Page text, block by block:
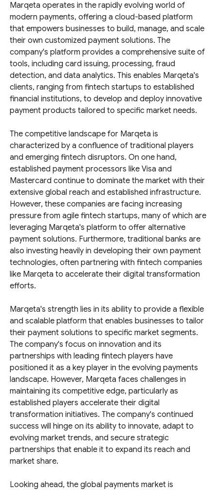
Marqeta operates in the rapidly evolving world of
modern payments, offering a cloud-based platform
that empowers businesses to build, manage, and scale
their own customized payment solutions. The
company's platform provides a comprehensive suite of
tools, including card issuing, processing, fraud
detection, and data analytics. This enables Marqeta's
clients, ranging from fintech startups to established
financial institutions, to develop and deploy innovative
payment products tailored to specific market needs.
The competitive landscape for Marqeta is
characterized by a confluence of traditional players
and emerging fintech disruptors. On one hand,
established payment processors like Visa and
Mastercard continue to dominate the market with their
extensive global reach and established infrastructure.
However, these companies are facing increasing
pressure from agile fintech startups, many of which are
leveraging Marqeta's platform to offer alternative
payment solutions. Furthermore, traditional banks are
also investing heavily in developing their own payment
technologies, often partnering with fintech companies
like Marqeta to accelerate their digital transformation
efforts.
Marqeta's strength lies in its ability to provide a flexible
and scalable platform that enables businesses to tailor
their payment solutions to specific market segments.
The company's focus on innovation and its
partnerships with leading fintech players have
positioned it as a key player in the evolving payments
landscape. However, Marqeta faces challenges in
maintaining its competitive edge, particularly as
established players accelerate their digital
transformation initiatives. The company's continued
success will hinge on its ability to innovate, adapt to
evolving market trends, and secure strategic
partnerships that enable it to expand its reach and
market share.
Looking ahead, the global payments market is